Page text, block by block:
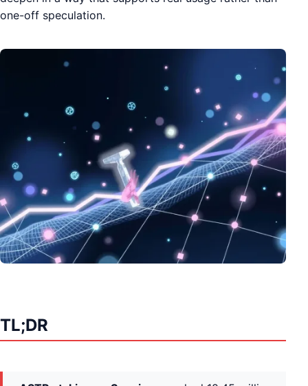
one-off speculation.
TL;DR